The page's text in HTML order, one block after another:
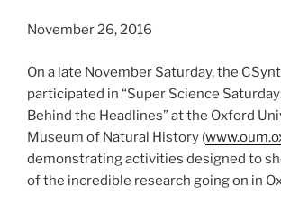
November 26, 2016
On a late November Saturday, the
participated in “Super Science
Behind the Headlines” at the Oxford
Museum of Natural History (
demonstrating activities designed to
of the incredible research going on in